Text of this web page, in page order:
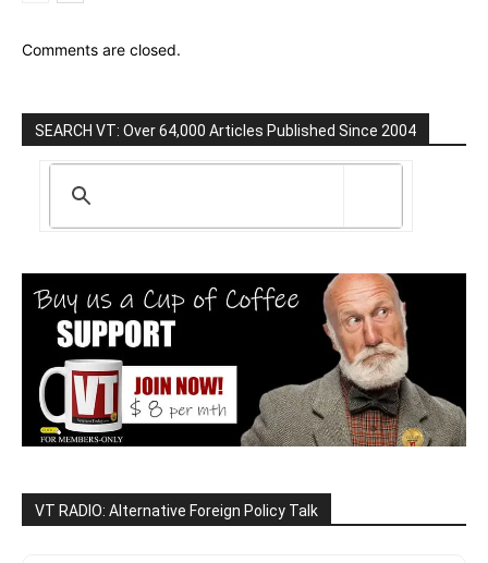
Comments are closed.
SEARCH VT: Over 64,000 Articles Published Since 2004
VT RADIO: Alternative Foreign Policy Talk